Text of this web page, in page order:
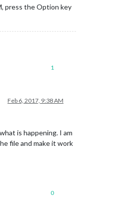
press the Option key
1
Feb 6, 2017, 9:38 AM
is happening. I am
file and make it work
0